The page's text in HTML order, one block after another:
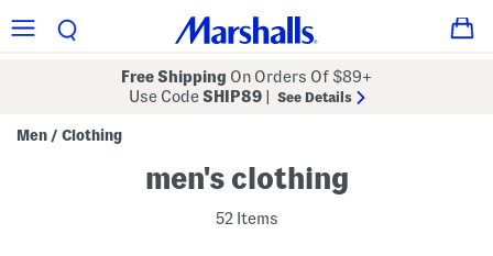
Free Shipping On Orders Of $89+
Use CodeSHIP89 See Details
Men / Clothing
men's clothing
52 Items